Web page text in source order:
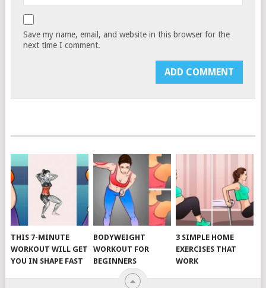
Save my name, email, and website in this browser for the
next time I comment.
THIS 7-MINUTE
WORKOUT WILL GET
YOU IN SHAPE FAST
BODYWEIGHT
WORKOUT FOR
BEGINNERS
3 SIMPLE HOME
EXERCISES THAT
WORK